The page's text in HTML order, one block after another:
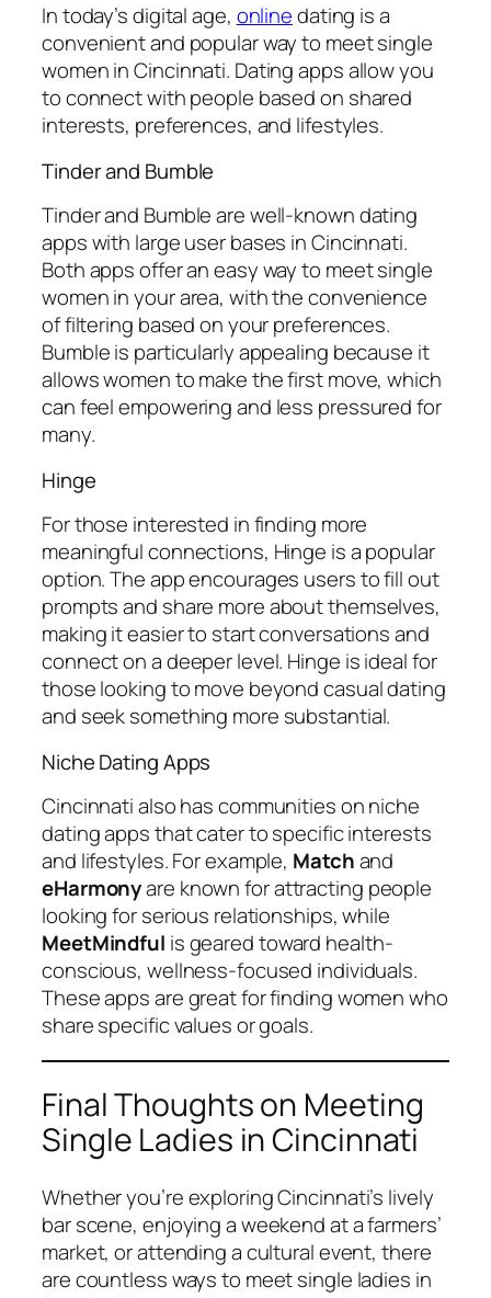
In today’s digital age, onlinedating is a
convenient and popular way to meet single
women in Cincinnati. Dating apps allow you
to connect with people based on shared
interests, preferences, and lifestyles.
Tinder and Bumble
Tinder and Bumble are well-known dating
apps with large user bases in Cincinnati.
Both apps offer an easy way to meet single
women in your area, with the convenience
of filtering based on your preferences.
Bumble is particularly appealing because it
allows women to make the first move, which
can feel empowering and less pressured for
many.
Hinge
For those interested in finding more
meaningful connections, Hinge is a popular
option. The app encourages users to fill out
prompts and share more about themselves,
making it easier to start conversations and
connect on a deeper level. Hinge is ideal for
those looking to move beyond casual dating
and seek something more substantial.
Niche Dating Apps
Cincinnati also has communities on niche
dating apps that cater to specific interests
and lifestyles. For example, Matchand
eHarmonyare known for attracting people
looking for serious relationships, while
MeetMindful is geared toward health-
conscious, wellness-focused individuals.
These apps are great for finding women who
share specific values or goals.
Final Thoughts on Meeting
Single Ladies in Cincinnati
Whether you’re exploring Cincinnati’s lively
bar scene, enjoying a weekend at a farmers’
market, or attending a cultural event, there
are countless ways to meet single ladies in